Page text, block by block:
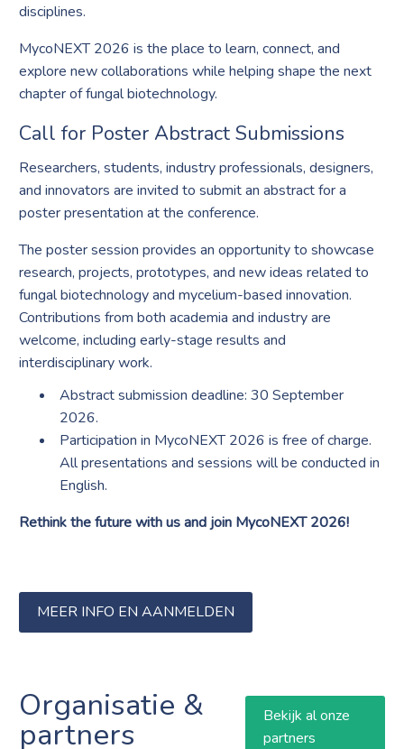
disciplines.
MycoNEXT 2026 is the place to learn, connect, and
explore new collaborations while helping shape the next
chapter of fungal biotechnology.
Call for Poster Abstract Submissions
Researchers, students, industry professionals, designers,
and innovators are invited to submit an abstract for a
poster presentation at the conference.
The poster session provides an opportunity to showcase
research, projects, prototypes, and new ideas related to
fungal biotechnology and mycelium-based innovation.
Contributions from both academia and industry are
welcome, including early-stage results and
interdisciplinary work.
Abstract submission deadline: 30 September
2026.
Participation in MycoNEXT 2026 is free of charge.
All presentations and sessions will be conducted in
English.
Rethink the future with us and join MycoNEXT 2026!
MEER INFO EN AANMELDEN
Organisatie &
partners
Bekijk al onze
partners